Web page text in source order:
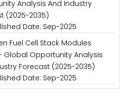
Analysis And Industry
(2025-2035)
Date: Sep-2025
Fuel Cell Stack Modules
Global Opportunity Analysis
Forecast (2025-2035)
Date: Sep-2025